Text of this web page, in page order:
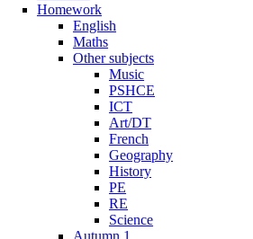
Homework
English
Maths
Other subjects
Music
PSHCE
ICT
Art/DT
French
Geography
History
PE
RE
Science
Autumn 1